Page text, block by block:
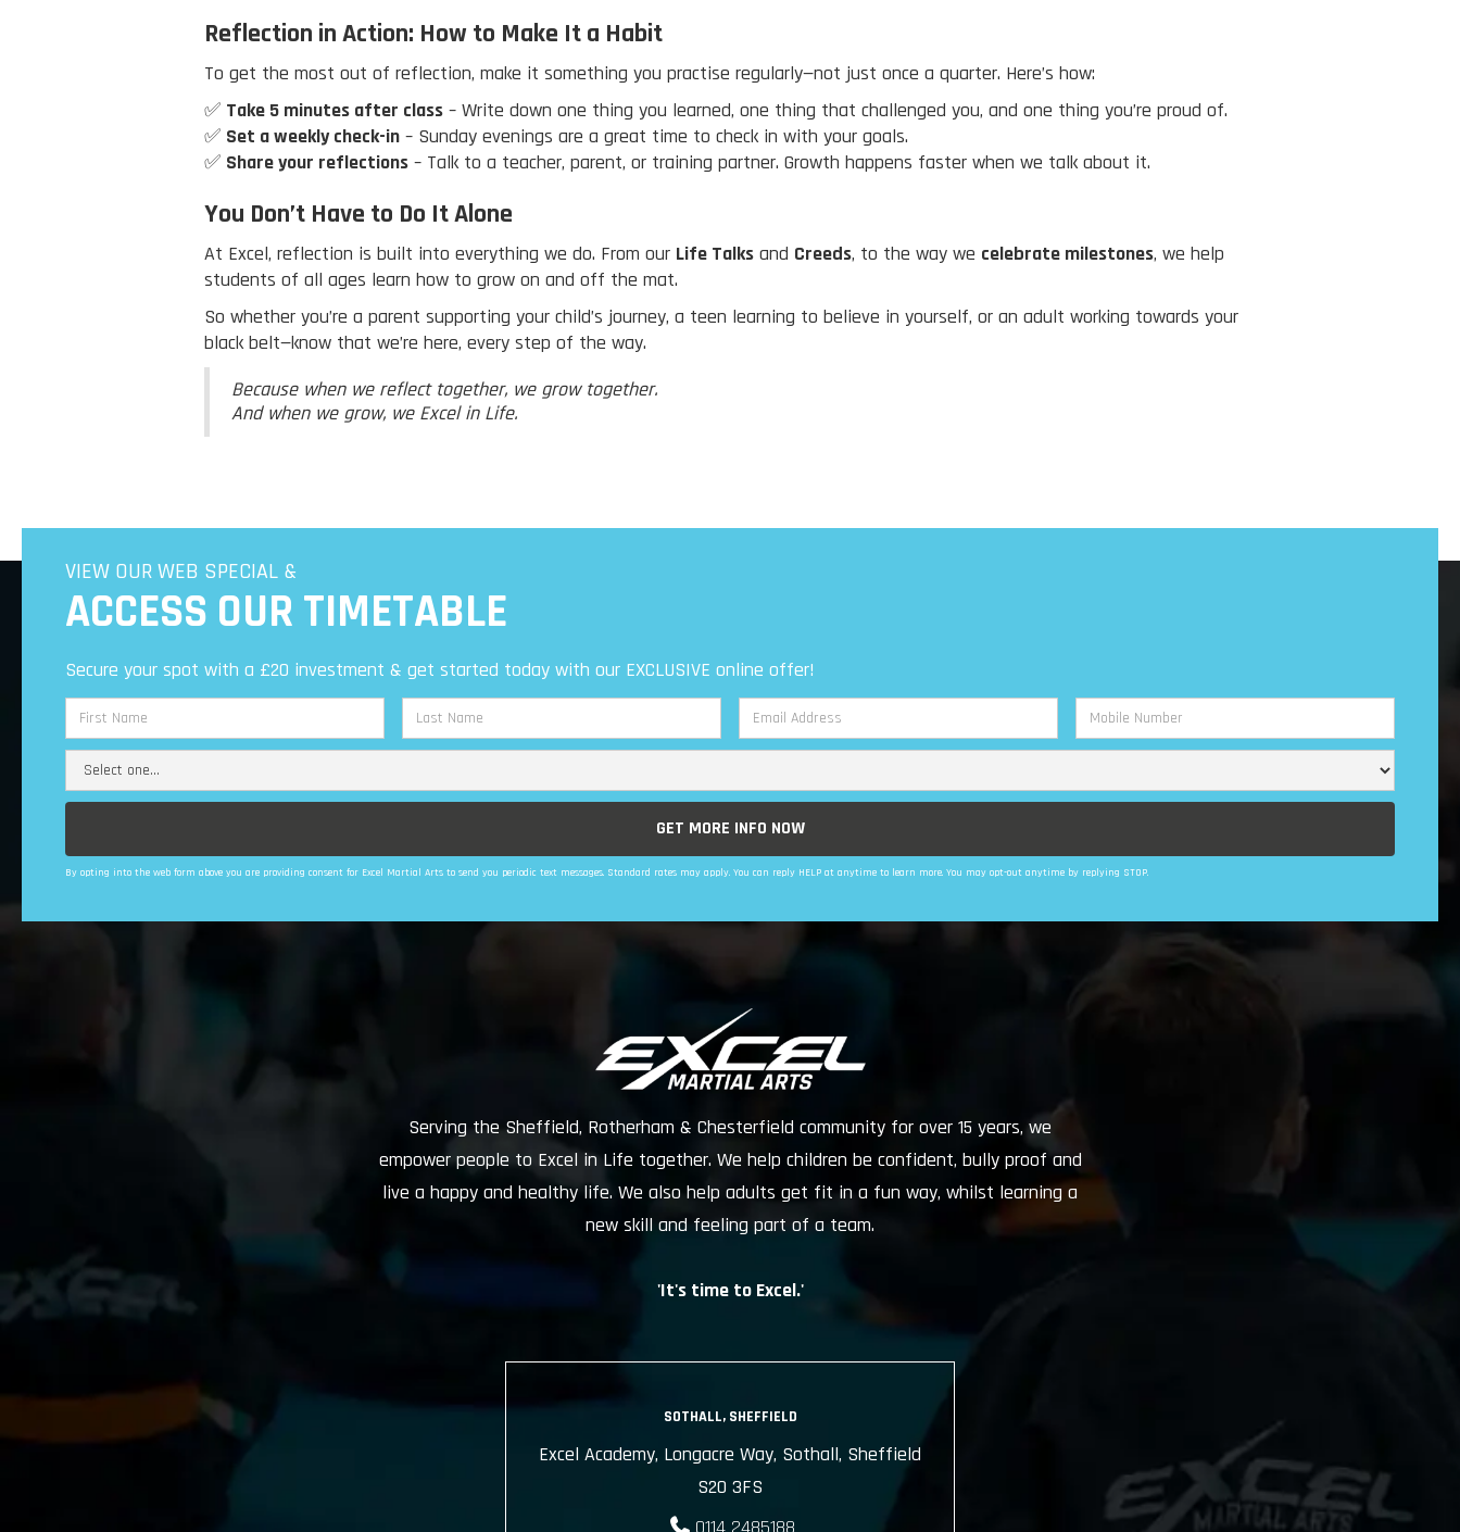
Reflection in Action: How to Make It a Habit
To get the most out of reflection, make it something you practise regularly—not just once a quarter. Here’s how:
✅ Take 5 minutes after class – Write down one thing you learned, one thing that challenged you, and one thing you’re proud of.
✅ Set a weekly check-in – Sunday evenings are a great time to check in with your goals.
✅ Share your reflections – Talk to a teacher, parent, or training partner. Growth happens faster when we talk about it.
You Don’t Have to Do It Alone
At Excel, reflection is built into everything we do. From our Life Talks and Creeds, to the way we celebrate milestones, we help
students of all ages learn how to grow on and off the mat.
So whether you’re a parent supporting your child’s journey, a teen learning to believe in yourself, or an adult working towards your
black belt—know that we’re here, every step of the way.
Because when we reflect together, we grow together.
And when we grow, we Excel in Life.
VIEW OUR WEB SPECIAL &
ACCESS OUR TIMETABLE
Secure your spot with a £20 investment & get started today with our EXCLUSIVE online offer!
By opting into the web form above you are providing consent for Excel Martial Arts to send you periodic text messages. Standard rates may apply. You can reply HELP at anytime to learn more. You may opt-out anytime by replying STOP.
Serving the Sheffield, Rotherham & Chesterfield community for over 15 years, we
empower people to Excel in Life together. We help children be confident, bully proof and
live a happy and healthy life. We also help adults get fit in a fun way, whilst learning a
new skill and feeling part of a team.
'It's time to Excel.'
SOTHALL, SHEFFIELD
Excel Academy, Longacre Way, Sothall, Sheffield
S20 3FS
